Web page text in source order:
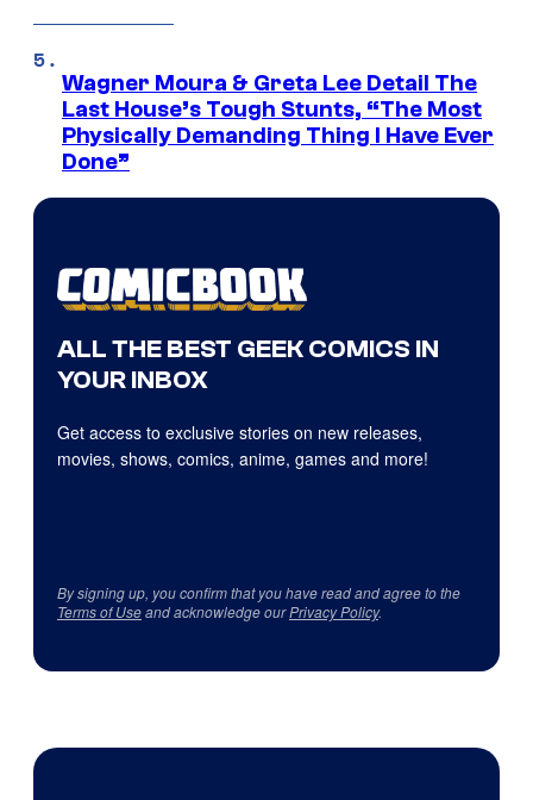
Wagner Moura & Greta Lee Detail The
Last House’s Tough Stunts, “The Most
Physically Demanding Thing I Have Ever
Done”
ALL THE BEST GEEK COMICS IN
YOUR INBOX
Get access to exclusive stories on new releases,
movies, shows, comics, anime, games and more!
By signing up, you confirm that you have read and agree to the
Terms of Useand acknowledge ourPrivacy Policy.